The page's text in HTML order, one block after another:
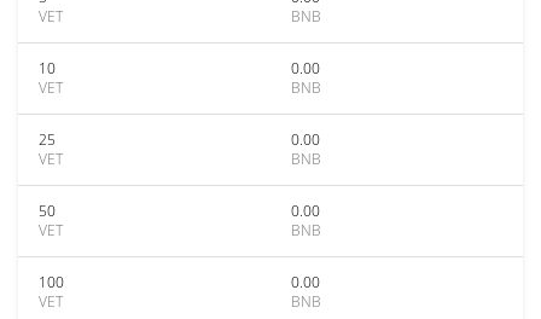
VET
BNB
10
VET
0.00
BNB
25
VET
0.00
BNB
50
VET
0.00
BNB
100
VET
0.00
BNB